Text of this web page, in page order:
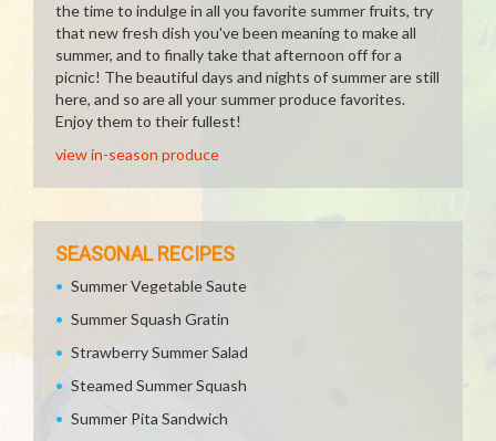
the time to indulge in all you favorite summer fruits, try
that new fresh dish you've been meaning to make all
summer, and to finally take that afternoon off for a
picnic! The beautiful days and nights of summer are still
here, and so are all your summer produce favorites.
Enjoy them to their fullest!
view in-season produce
SEASONAL RECIPES
Summer Vegetable Saute
Summer Squash Gratin
Strawberry Summer Salad
Steamed Summer Squash
Summer Pita Sandwich